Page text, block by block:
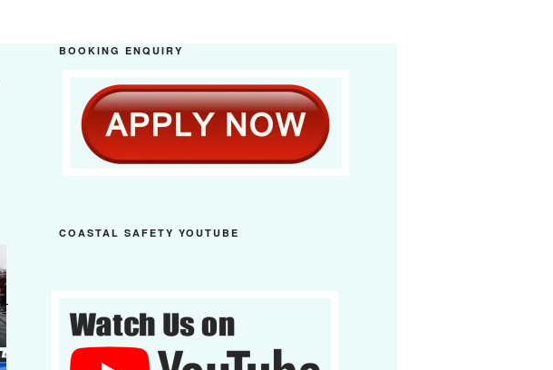
BOOKING ENQUIRY
COASTAL SAFETY YOUTUBE